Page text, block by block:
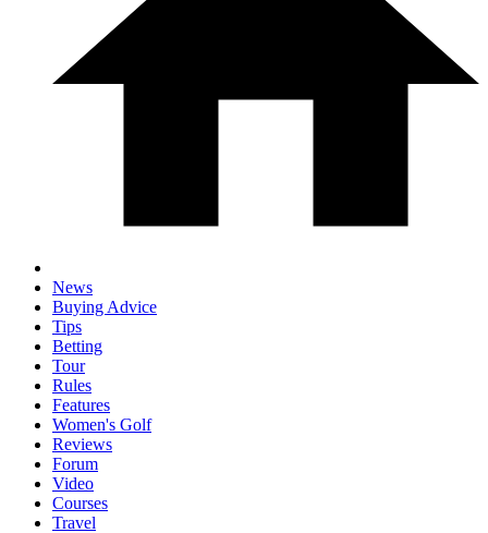
News
Buying Advice
Tips
Betting
Tour
Rules
Features
Women's Golf
Reviews
Forum
Video
Courses
Travel